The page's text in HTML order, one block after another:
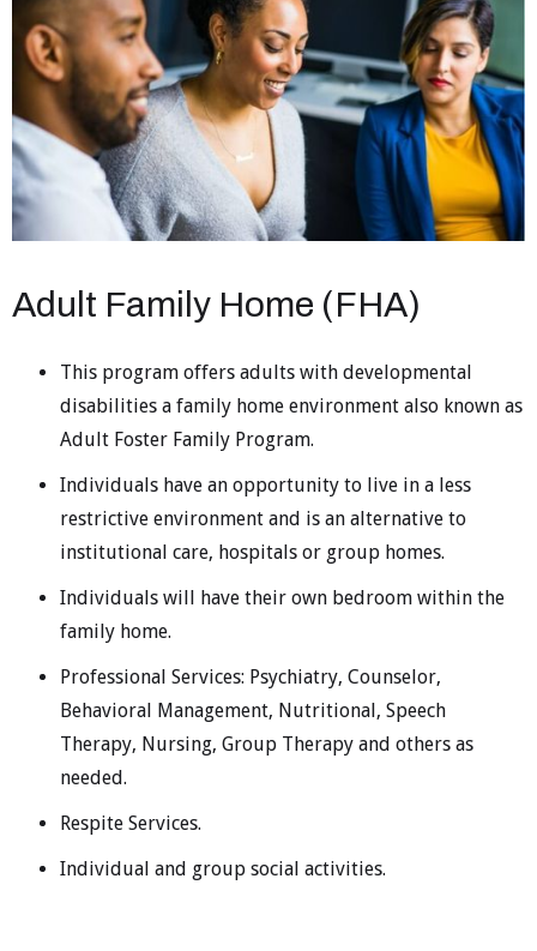
Adult Family Home (FHA)
This program offers adults with developmental
disabilities a family home environment also known as
Adult Foster Family Program.
Individuals have an opportunity to live in a less
restrictive environment and is an alternative to
institutional care, hospitals or group homes.
Individuals will have their own bedroom within the
family home.
Professional Services: Psychiatry, Counselor,
Behavioral Management, Nutritional, Speech
Therapy, Nursing, Group Therapy and others as
needed.
Respite Services.
Individual and group social activities.